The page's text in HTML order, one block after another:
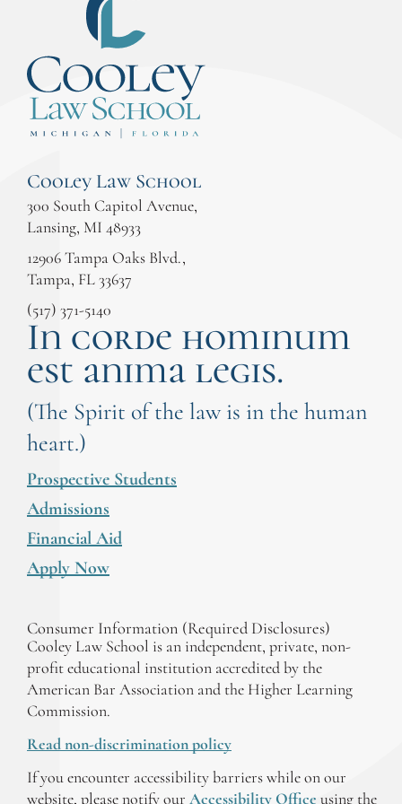
Cooley Law School
300 South Capitol Avenue,
Lansing, MI 48933
12906 Tampa Oaks Blvd.,
Tampa, FL 33637
(517) 371-5140
In corde hominum
est anima legis.
(The Spirit of the law is in the human
heart.)
Prospective Students
Admissions
Financial Aid
Apply Now
Consumer Information (Required Disclosures)
Cooley Law School is an independent, private, non-
profit educational institution accredited by the
American Bar Association and the Higher Learning
Commission.
Read non-discrimination policy
If you encounter accessibility barriers while on our
website, please notify our Accessibility Office using the